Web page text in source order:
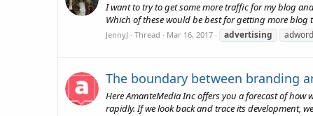
I want to try to get some more traffic for my blog
Which of these would be best for getting more blog
JennyJ Thread Mar 16, 2017 advertising
The boundary between branding
Here AmanteMedia Inc offers you a forecast of
rapidly. If we look back and trace its development,